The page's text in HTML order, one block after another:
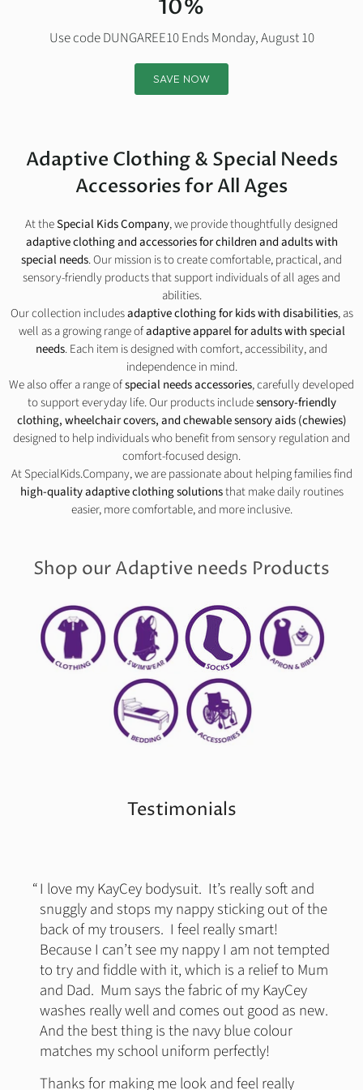
10%
Use code DUNGAREE10 Ends Monday, August 10
SAVE NOW
Adaptive Clothing & Special Needs
Accessories for All Ages
At theSpecial Kids Company, we provide thoughtfully designed
adaptive clothing and accessories for children and adults with
special needs. Our mission is to create comfortable, practical, and
sensory-friendly products that support individuals of all ages and
abilities.
Our collection includesadaptive clothing for kids with disabilities, as
well as a growing range ofadaptive apparel for adults with special
needs. Each item is designed with comfort, accessibility, and
independence in mind.
We also offer a range ofspecial needs accessories, carefully developed
to support everyday life. Our products includesensory-friendly
clothing, wheelchair covers, and chewable sensory aids (chewies)
designed to help individuals who benefit from sensory regulation and
comfort-focused design.
At SpecialKids.Company, we are passionate about helping families find
high-quality adaptive clothing solutionsthat make daily routines
easier, more comfortable, and more inclusive.
Shop our Adaptive needs Products
Testimonials
I love my KayCey bodysuit. It’s really soft and
snuggly and stops my nappy sticking out of the
back of my trousers. I feel really smart!
Because I can’t see my nappy I am not tempted
to try and fiddle with it, which is a relief to Mum
and Dad. Mum says the fabric of my KayCey
washes really well and comes out good as new.
And the best thing is the navy blue colour
matches my school uniform perfectly!
Thanks for making me look and feel really